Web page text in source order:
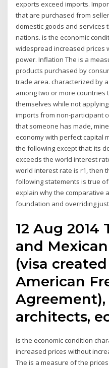
exports exceed imports.
that are purchased from
domestic goods and
nations. is the economic
widespread increased prices
power. Inflation The is a
products purchased by
trade area. characterized by
among two or more
themselves while not
imports from non-participant
that someone has made,
economy with perfect capital
the following except that: its
exceeds the world interest
world interest rate is r1, then
following statements is true
explain why the comparative
foundation and overriding
12 Aug 2014
and
(visa
American
architects,
is the economic condition
increased prices without
The is a measure of the